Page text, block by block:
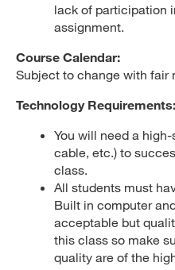
lack of participation
assignment.
Course Calendar:
Subject to change with fair
Technology Requirements:
You will need a
cable, etc.) to
class.
All students must
Built in computer
acceptable but
this class so make
quality are of the